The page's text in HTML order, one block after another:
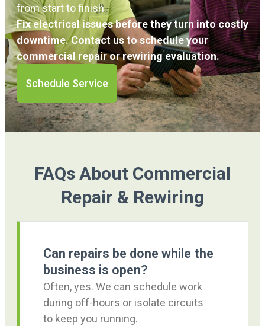
from start to finish.
Fix electrical issues before they turn into costly
downtime. Contact us to schedule your
commercial repair or rewiring evaluation.
Schedule Service
FAQs About Commercial
Repair & Rewiring
Can repairs be done while the
business is open?
Often, yes. We can schedule work
during off-hours or isolate circuits
to keep you running.